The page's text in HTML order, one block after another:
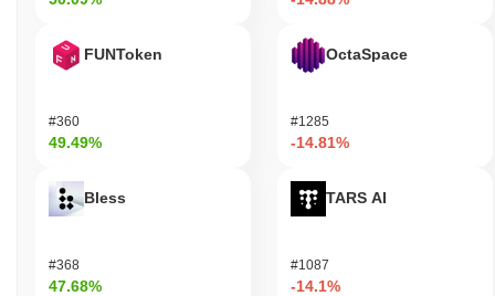
FUNToken
#360
49.49%
Bless
#368
47.68%
OctaSpace
#1285
-14.81%
TARS AI
#1087
-14.1%